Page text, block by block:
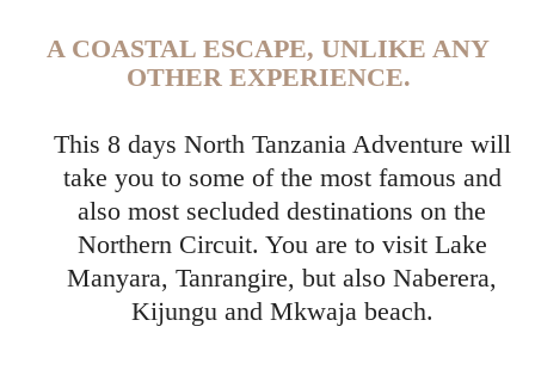
A COASTAL ESCAPE, UNLIKE ANY
OTHER EXPERIENCE.
This 8 days North Tanzania Adventure will
take you to some of the most famous and
also most secluded destinations on the
Northern Circuit. You are to visit Lake
Manyara, Tanrangire, but also Naberera,
Kijungu and Mkwaja beach.